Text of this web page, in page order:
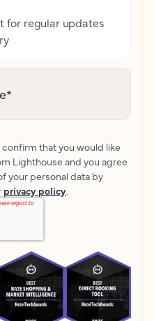
for regular updates
*
that you would like
Lighthouse and you agree
your personal data by
privacy policy.